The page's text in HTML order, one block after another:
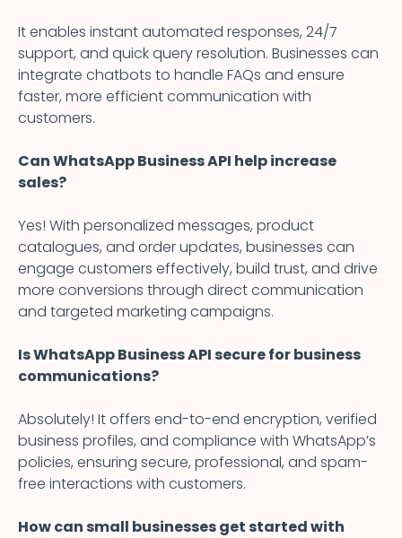
It enables instant automated responses, 24/7
support, and quick query resolution. Businesses can
integrate chatbots to handle FAQs and ensure
faster, more efficient communication with
customers.
Can WhatsApp Business API help increase
sales?
Yes! With personalized messages, product
catalogues, and order updates, businesses can
engage customers effectively, build trust, and drive
more conversions through direct communication
and targeted marketing campaigns.
Is WhatsApp Business API secure for business
communications?
Absolutely! It offers end-to-end encryption, verified
business profiles, and compliance with WhatsApp’s
policies, ensuring secure, professional, and spam-
free interactions with customers.
How can small businesses get started with